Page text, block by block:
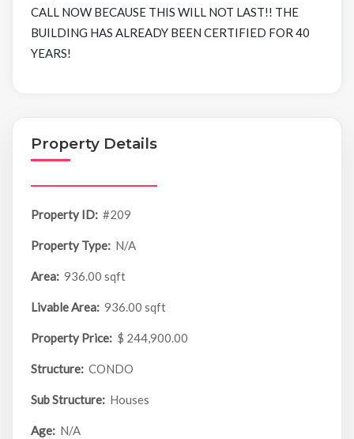
CALL NOW BECAUSE THIS WILL NOT LAST!! THE
BUILDING HAS ALREADY BEEN CERTIFIED FOR 40
YEARS!
Property Details
Property ID: #209
Property Type: N/A
Area: 936.00 sqft
Livable Area: 936.00 sqft
Property Price: $ 244,900.00
Structure: CONDO
Sub Structure: Houses
Age: N/A